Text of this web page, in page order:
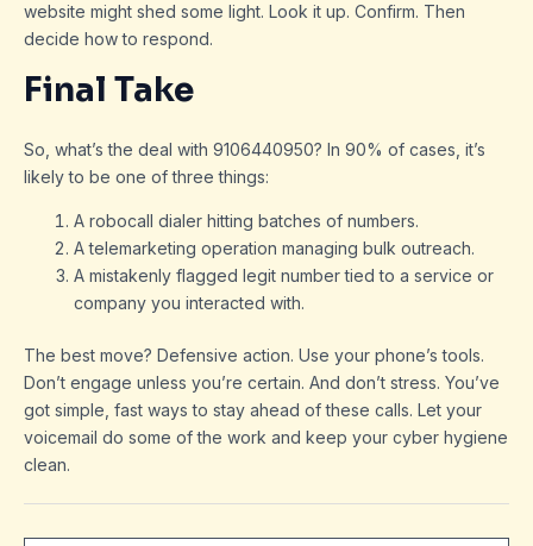
website might shed some light. Look it up. Confirm. Then
decide how to respond.
Final Take
So, what’s the deal with 9106440950? In 90% of cases, it’s
likely to be one of three things:
A robocall dialer hitting batches of numbers.
A telemarketing operation managing bulk outreach.
A mistakenly flagged legit number tied to a service or
company you interacted with.
The best move? Defensive action. Use your phone’s tools.
Don’t engage unless you’re certain. And don’t stress. You’ve
got simple, fast ways to stay ahead of these calls. Let your
voicemail do some of the work and keep your cyber hygiene
clean.